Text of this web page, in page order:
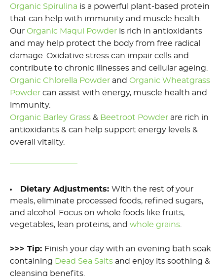
Organic Spirulina is a powerful plant-based protein
that can help with immunity and muscle health
Our Organic Maqui Powder is rich in antioxidants
and may help protect the body from free radical
damage. Oxidative stress can impair cells and
contribute to chronic illnesses and cellular ageing
Organic Chlorella Powder and Organic Wheatgrass
Powder can assist with energy, muscle health and
immunity.
Organic Barley Grass & Beetroot Powder are rich in
antioxidants & can help support energy levels &
overall vitality.
Dietary Adjustments: With the rest of your
meals, e liminate processed foods, refined sugars,
and alcohol. Focus on whole foods like fruits,
vegetables, lean proteins, and whole grains
>>> Tip: Finish your day with an evening bath soak
containing Dead Sea Salts and enjoy its soothing &
cleansing benefits.